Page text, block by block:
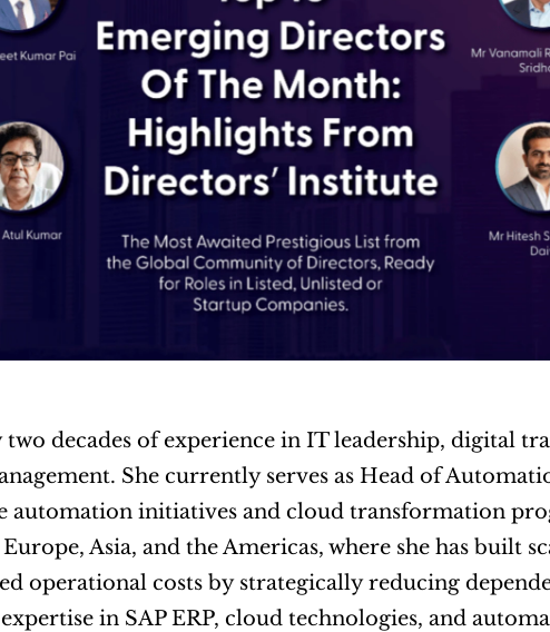
decades of experience in IT leadership, digital
She currently serves as Head of
automation initiatives and cloud transformation
Asia, and the Americas, where she has built
operational costs by strategically reducing
in SAP ERP, cloud technologies, and